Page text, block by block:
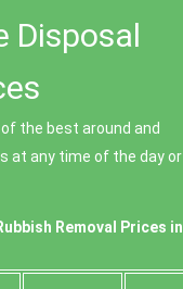
Disposal
the best around and
at any time of the day or
Removal Prices in